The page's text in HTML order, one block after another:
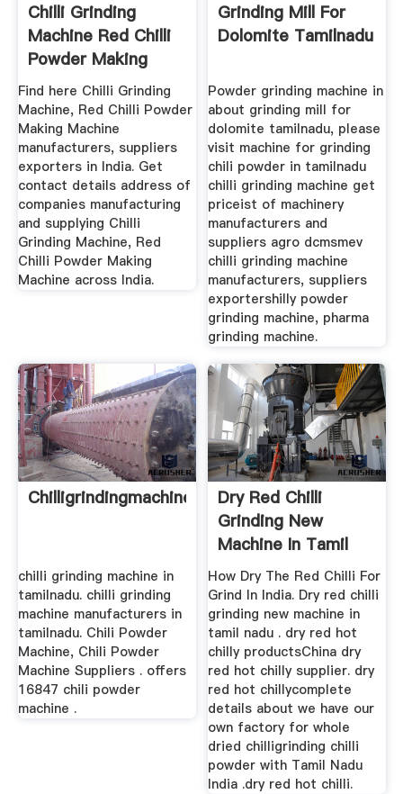
Chilli Grinding
Machine Red Chilli
Powder Making
Machine ...
Find here Chilli Grinding
Machine, Red Chilli Powder
Making Machine
manufacturers, suppliers
exporters in India. Get
contact details address of
companies manufacturing
and supplying Chilli
Grinding Machine, Red
Chilli Powder Making
Machine across India.
Grinding Mill For
Dolomite Tamilnadu
Powder grinding machine in
about grinding mill for
dolomite tamilnadu, please
visit machine for grinding
chili powder in tamilnadu
chilli grinding machine get
priceist of machinery
manufacturers and
suppliers agro dcmsmev
chilli grinding machine
manufacturers, suppliers
exportershilly powder
grinding machine, pharma
grinding machine.
Chilligrindingmachineintamilnadu
chilli grinding machine in
tamilnadu. chilli grinding
machine manufacturers in
tamilnadu. Chili Powder
Machine, Chili Powder
Machine Suppliers . offers
16847 chili powder
machine .
Dry Red Chilli
Grinding New
Machine In Tamil
Nadu ...
How Dry The Red Chilli For
Grind In India. Dry red chilli
grinding new machine in
tamil nadu . dry red hot
chilly productsChina dry
red hot chilly supplier. dry
red hot chillycomplete
details about we have our
own factory for whole
dried chilligrinding chilli
powder with Tamil Nadu
India .dry red hot chilli.